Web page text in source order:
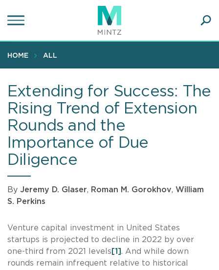
to
content
HOME ALL
Extending for Success: The
Rising Trend of Extension
Rounds and the
Importance of Due
Diligence
By Jeremy D. Glaser, Roman M. Gorokhov, William
S. Perkins
Venture capital investment in United States
startups is projected to decline in 2022 by over
one-third from 2021 levels [1]. And while down
rounds remain infrequent relative to historical